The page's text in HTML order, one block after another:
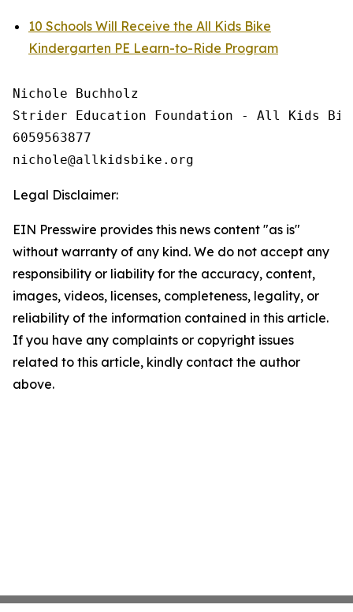
10 Schools Will Receive the All Kids Bike
Kindergarten PE Learn-to-Ride Program
Nichole Buchholz
Strider Education Foundation - All Kids
6059563877
Legal Disclaimer:
EIN Presswire provides this news content "as is"
without warranty of any kind. We do not accept any
responsibility or liability for the accuracy, content,
images, videos, licenses, completeness, legality, or
reliability of the information contained in this article.
If you have any complaints or copyright issues
related to this article, kindly contact the author
above.